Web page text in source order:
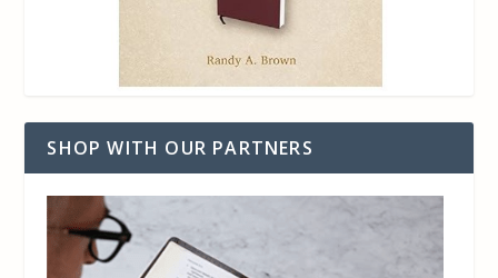
SHOP WITH OUR PARTNERS